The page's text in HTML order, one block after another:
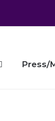
Press/